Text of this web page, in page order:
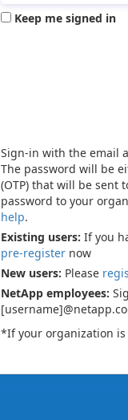
Keep me signed in
Sign-in with the email
The password will be
(OTP) that will be sent
password to your
help.
Existing users: If you
pre-register now
New users: Please
NetApp employees:
*If your organization